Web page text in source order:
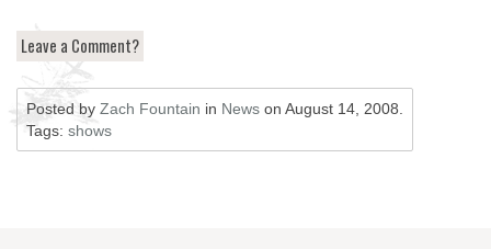
Leave a Comment?
Posted byZach Fountain in News onAugust 14, 2008.
Tags:shows